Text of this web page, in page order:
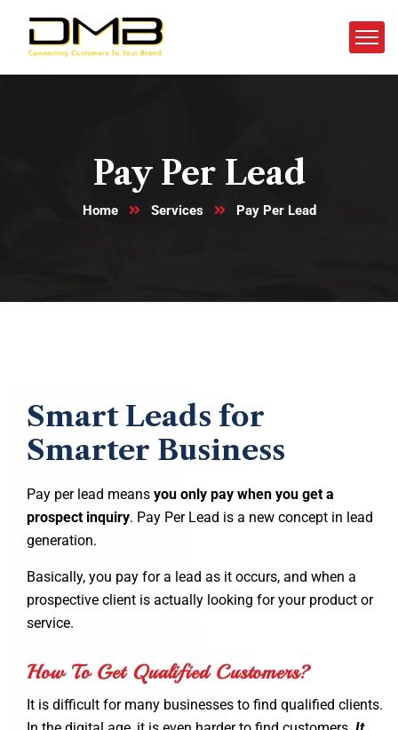
Pay Per Lead
Home Services Pay Per Lead
Smart Leads for
Smarter Business
Pay per lead means you only pay when you get a
prospect inquiry. Pay Per Lead is a new concept in lead
generation.
Basically, you pay for a lead as it occurs, and when a
prospective client is actually looking for your product or
service.
How To Get Qualified Customers?
It is difficult for many businesses to find qualified clients.